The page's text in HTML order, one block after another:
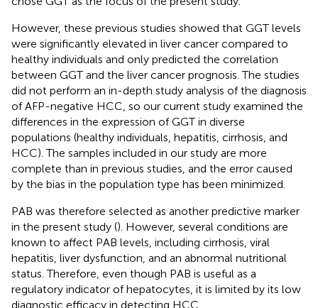
However, these previous studies showed that GGT levels
were significantly elevated in liver cancer compared to
healthy individuals and only predicted the correlation
between GGT and the liver cancer prognosis. The studies
did not perform an in-depth study analysis of the diagnosis
of AFP-negative HCC, so our current study examined the
differences in the expression of GGT in diverse
populations (healthy individuals, hepatitis, cirrhosis, and
HCC). The samples included in our study are more
complete than in previous studies, and the error caused
by the bias in the population type has been minimized.
PAB was therefore selected as another predictive marker
in the present study (). However, several conditions are
known to affect PAB levels, including cirrhosis, viral
hepatitis, liver dysfunction, and an abnormal nutritional
status. Therefore, even though PAB is useful as a
regulatory indicator of hepatocytes, it is limited by its low
diagnostic efficacy in detecting HCC.